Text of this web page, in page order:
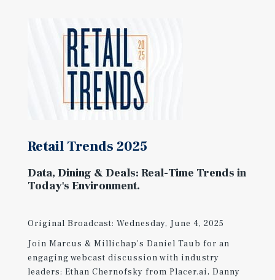
Retail Trends 2025
Data, Dining & Deals: Real-Time Trends in
Today's Environment.
Original Broadcast: Wednesday, June 4, 2025
Join Marcus & Millichap's Daniel Taub for an
engaging webcast discussion with industry
leaders: Ethan Chernofsky from Placer.ai, Danny